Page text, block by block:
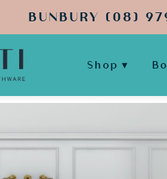
BUNBURY (08)
Shop